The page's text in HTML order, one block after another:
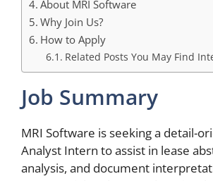
About MRI Software
Why Join Us?
How to Apply
Related Posts You May Find
Job Summary
MRI Software is seeking a detail-
Analyst Intern to assist in lease
analysis, and document